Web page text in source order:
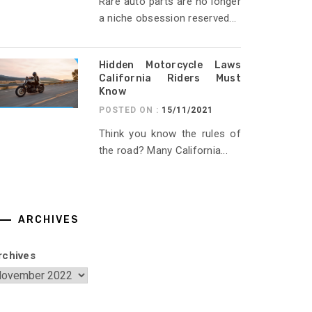
a niche obsession reserved...
Hidden Motorcycle Laws
California Riders Must
Know
POSTED ON : 15/11/2021
Think you know the rules of
the road? Many California...
ARCHIVES